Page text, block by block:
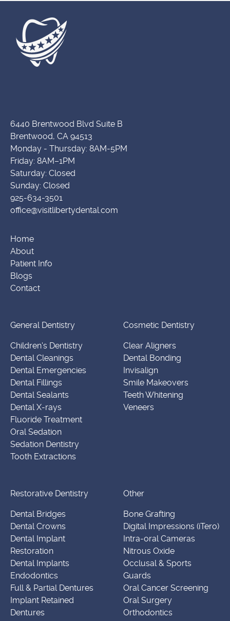
6440 Brentwood Blvd Suite B
Brentwood, CA 94513
Monday - Thursday: 8AM-5PM
Friday: 8AM–1PM
Saturday: Closed
Sunday: Closed
925-634-3501
office@visitlibertydental.com
Home
About
Patient Info
Blogs
Contact
General Dentistry
Children's Dentistry
Dental Cleanings
Dental Emergencies
Dental Fillings
Dental Sealants
Dental X-rays
Fluoride Treatment
Oral Sedation
Sedation Dentistry
Tooth Extractions
Cosmetic Dentistry
Clear Aligners
Dental Bonding
Invisalign
Smile Makeovers
Teeth Whitening
Veneers
Restorative Dentistry
Dental Bridges
Dental Crowns
Dental Implant
Restoration
Dental Implants
Endodontics
Full & Partial Dentures
Implant Retained
Dentures
Other
Bone Grafting
Digital Impressions (iTero)
Intra-oral Cameras
Nitrous Oxide
Occlusal & Sports
Guards
Oral Cancer Screening
Oral Surgery
Orthodontics